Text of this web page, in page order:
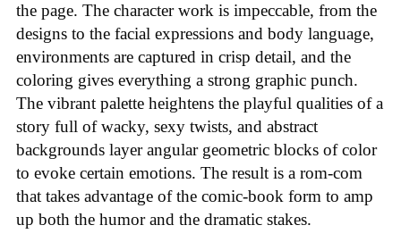
the page. The character work is impeccable, from the
designs to the facial expressions and body language,
environments are captured in crisp detail, and the
coloring gives everything a strong graphic punch.
The vibrant palette heightens the playful qualities of a
story full of wacky, sexy twists, and abstract
backgrounds layer angular geometric blocks of color
to evoke certain emotions. The result is a rom-com
that takes advantage of the comic-book form to amp
up both the humor and the dramatic stakes.